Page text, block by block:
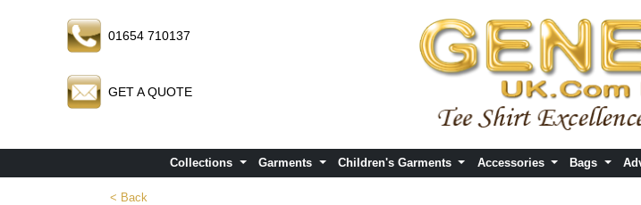
01654 710137
GET A QUOTE
Collections Garments Children's Garments Accessories Bags
< Back